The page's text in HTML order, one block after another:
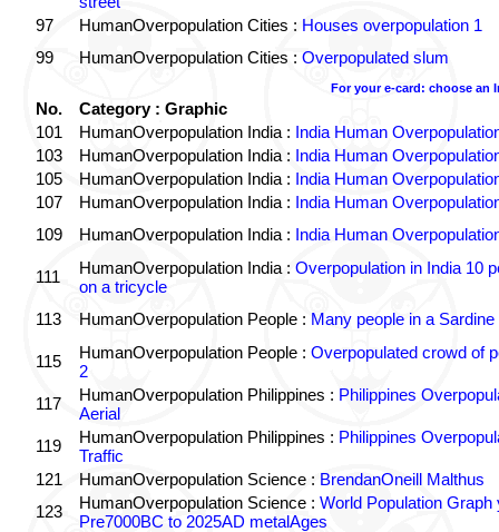
97
HumanOverpopulation Cities : Houses overpopulation 1
99
HumanOverpopulation Cities : Overpopulated slum
For your e-card: choose an
No.
Category : Graphic
101
HumanOverpopulation India : India Human
103
HumanOverpopulation India : India Human
105
HumanOverpopulation India : India Human
107
HumanOverpopulation India : India Human
109
HumanOverpopulation India : India Human
111 HumanOverpopulation India : Overpopulation in India 10
on a tricycle
113
HumanOverpopulation People : Many people in a Sardine
115 HumanOverpopulation People : Overpopulated crowd of
2
117
HumanOverpopulation Philippines : Philippines
Aerial
119
HumanOverpopulation Philippines : Philippines
Traffic
121
HumanOverpopulation Science : BrendanOneill Malthus
123
HumanOverpopulation Science : World Population Graph
Pre7000BC to 2025AD metalAges